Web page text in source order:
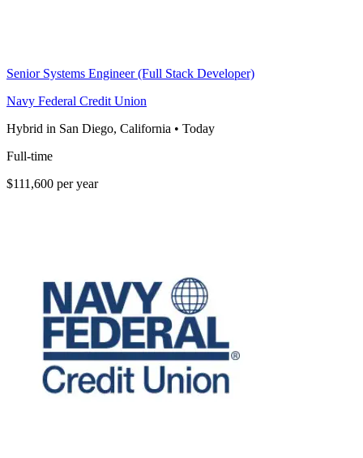
Senior Systems Engineer (Full Stack Developer)
Navy Federal Credit Union
Hybrid in San Diego, California • Today
Full-time
$111,600 per year